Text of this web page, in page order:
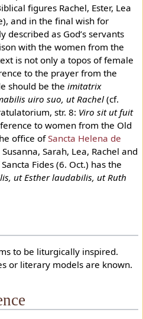
figures Rachel, Ester, Lea
and in the final wish for
described as God’s servants
with the women from the
is not only a topos of female
to the prayer from the
should be the imitatrix
uiro suo, ut Rachel(cf.
str. 8: Viro sit ut fuit
to women from the Old
office ofSancta Helena de
Sarah, Lea, Rachel and
Fides (6. Oct.) has the
ut Esther laudabilis, ut Ruth
to be liturgically inspired.
or literary models are known.